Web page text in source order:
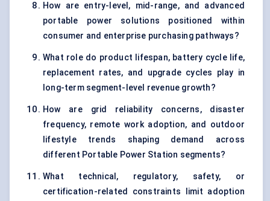
How are entry-level, mid-range, and advanced
portable power solutions positioned within
consumer and enterprise purchasing pathways?
What role do product lifespan, battery cycle life,
replacement rates, and upgrade cycles play in
long-term segment-level revenue growth?
How are grid reliability concerns, disaster
frequency, remote work adoption, and outdoor
lifestyle trends shaping demand across
different Portable Power Station segments?
What technical, regulatory, safety, or
certification-related constraints limit adoption